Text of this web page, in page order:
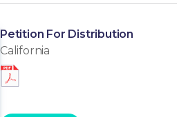
Petition For Distribution
California